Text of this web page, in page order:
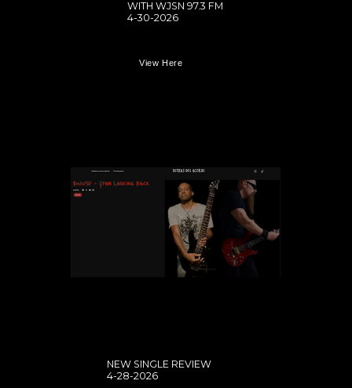
WITH WJSN 97.3 FM
4-30-2026
View Here
NEW SINGLE REVIEW
4-28-2026